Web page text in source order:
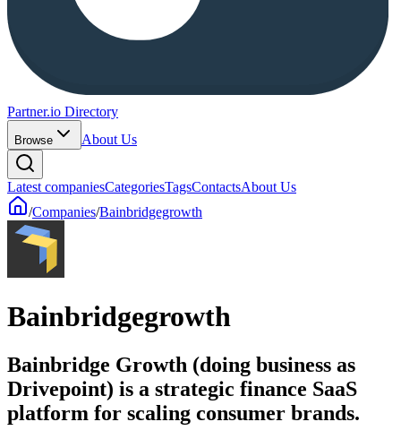
Partner.io Directory
Browse About Us
Latest companiesCategoriesTagsContactsAbout Us
/Companies/Bainbridgegrowth
Bainbridgegrowth
Bainbridge Growth (doing business as
Drivepoint) is a strategic finance SaaS
platform for scaling consumer brands.